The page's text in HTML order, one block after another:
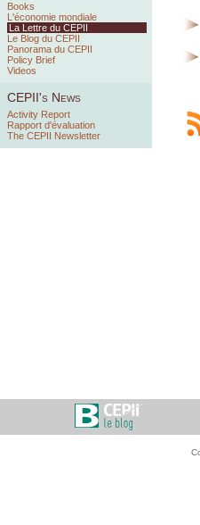
Books
L'économie mondiale
La Lettre du CEPII
Le Blog du CEPII
Panorama du CEPII
Policy Brief
Videos
CEPII's News
Activity Report
Rapport d'évaluation
The CEPII Newsletter